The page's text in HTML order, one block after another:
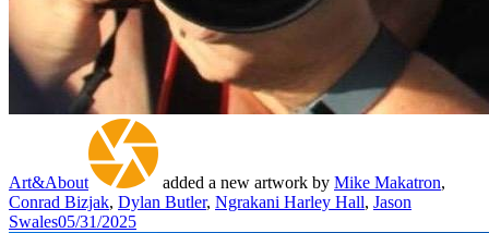
Art&About added a new artwork by Mike Makatron,
Conrad Bizjak, Dylan Butler, Ngrakani Harley Hall, Jason
Swales05/31/2025